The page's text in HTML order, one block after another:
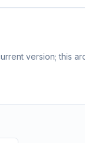
version; this